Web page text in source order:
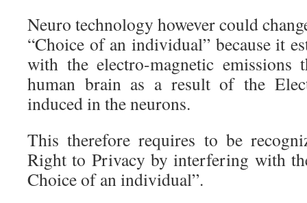
Neuro technology however could
“Choice of an individual” because it
with the electro-magnetic emissions
human brain as a result of the
induced in the neurons.
This therefore requires to be
Right to Privacy by interfering with
Choice of an individual”.